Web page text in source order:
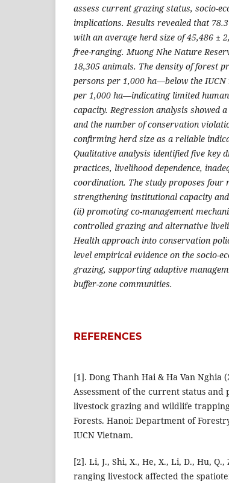
assess current grazing status, socio-
implications. Results revealed that
with an average herd size of 45,486 ±
free-ranging. Muong Nhe Nature
18,305 animals. The density of forest
persons per 1,000 ha—below the
per 1,000 ha—indicating limited
capacity. Regression analysis showed
and the number of conservation
confirming herd size as a reliable
Qualitative analysis identified five key
practices, livelihood dependence,
coordination. The study proposes four
strengthening institutional capacity
(ii) promoting co-management
controlled grazing and alternative
Health approach into conservation
level empirical evidence on the socio-
grazing, supporting adaptive
buffer-zone communities.
REFERENCES
[1]. Dong Thanh Hai & Ha Van Nghia
Assessment of the current status and
livestock grazing and wildlife trapping
Forests. Hanoi: Department of
IUCN Vietnam.
[2]. Li, J., Shi, X., He, X., Li, D., Hu, Q.,
ranging livestock affected the